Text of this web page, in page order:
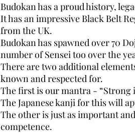
Budokan has a proud history,
It has an impressive Black Belt
from the UK.
Budokan has spawned over 70
number of Sensei too over the
There are two additional
known and respected for.
The first is our mantra - “Strong
The Japanese kanji for this will
The other is just as important
competence.